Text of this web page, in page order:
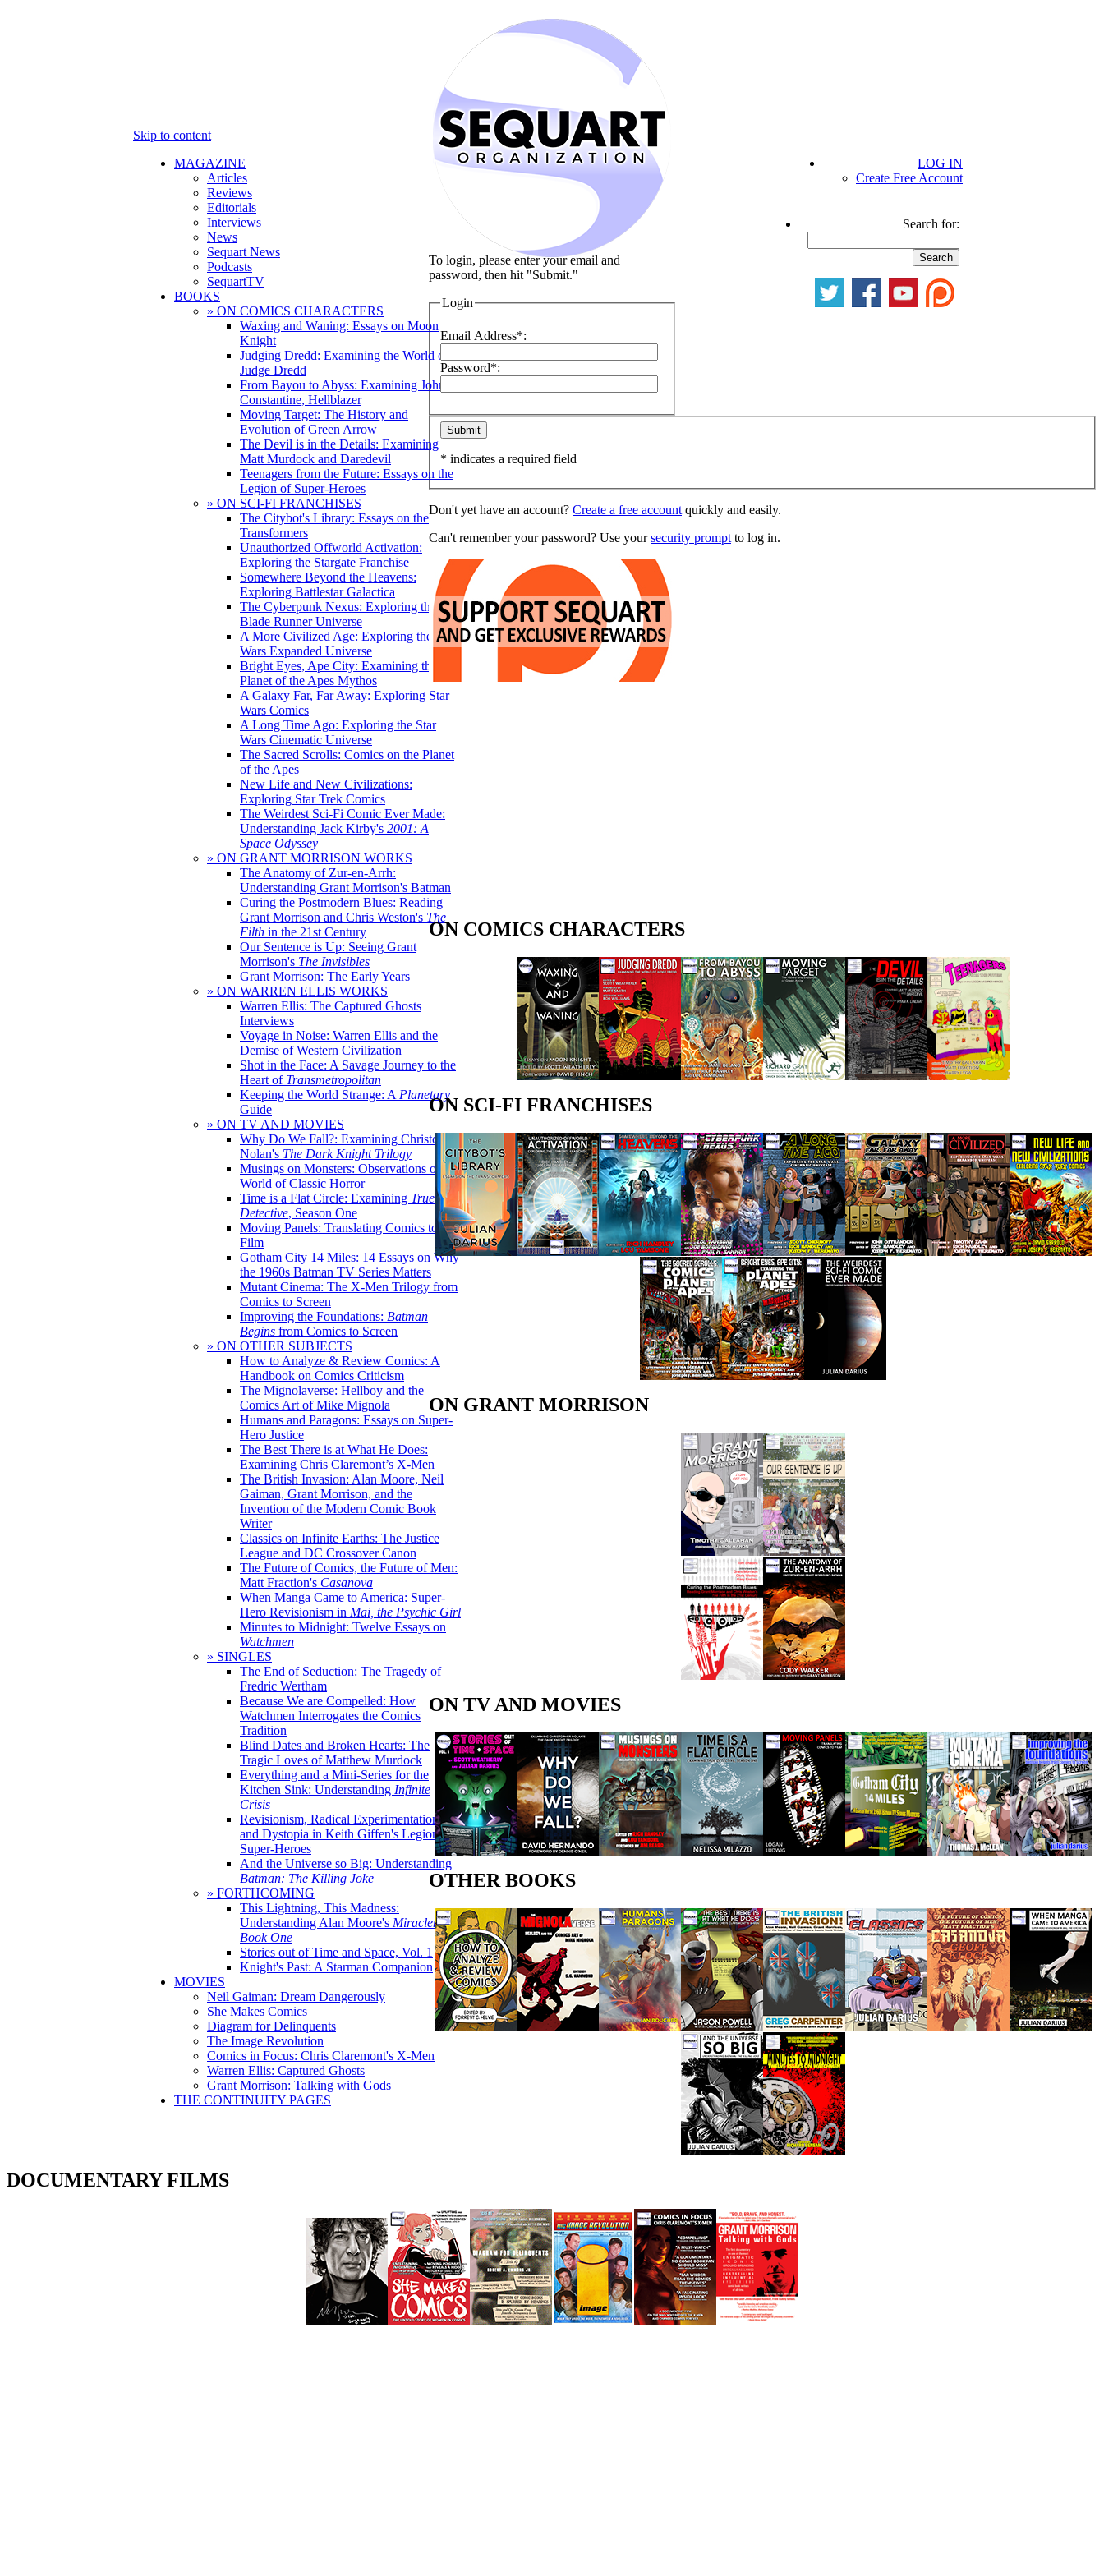
Skip to content
MAGAZINE
Articles
Reviews
Editorials
Interviews
News
Sequart News
Podcasts
SequartTV
BOOKS
» ON COMICS CHARACTERS
Waxing and Waning: Essays on Moon
Knight
Judging Dredd: Examining the World of
Judge Dredd
From Bayou to Abyss: Examining John
Constantine, Hellblazer
Moving Target: The History and
Evolution of Green Arrow
The Devil is in the Details: Examining
Matt Murdock and Daredevil
Teenagers from the Future: Essays on the
Legion of Super-Heroes
» ON SCI-FI FRANCHISES
The Citybot's Library: Essays on the
Transformers
Unauthorized Offworld Activation:
Exploring the Stargate Franchise
Somewhere Beyond the Heavens:
Exploring Battlestar Galactica
The Cyberpunk Nexus: Exploring the
Blade Runner Universe
A More Civilized Age: Exploring the Star
Wars Expanded Universe
Bright Eyes, Ape City: Examining the
Planet of the Apes Mythos
A Galaxy Far, Far Away: Exploring Star
Wars Comics
A Long Time Ago: Exploring the Star
Wars Cinematic Universe
The Sacred Scrolls: Comics on the Planet
of the Apes
New Life and New Civilizations:
Exploring Star Trek Comics
The Weirdest Sci-Fi Comic Ever Made:
Understanding Jack Kirby's 2001: A
Space Odyssey
» ON GRANT MORRISON WORKS
The Anatomy of Zur-en-Arrh:
Understanding Grant Morrison's Batman
Curing the Postmodern Blues: Reading
Grant Morrison and Chris Weston's The
Filth in the 21st Century
Our Sentence is Up: Seeing Grant
Morrison's The Invisibles
Grant Morrison: The Early Years
» ON WARREN ELLIS WORKS
Warren Ellis: The Captured Ghosts
Interviews
Voyage in Noise: Warren Ellis and the
Demise of Western Civilization
Shot in the Face: A Savage Journey to the
Heart of Transmetropolitan
Keeping the World Strange: A Planetary
Guide
» ON TV AND MOVIES
Why Do We Fall?: Examining Christopher
Nolan's The Dark Knight Trilogy
Musings on Monsters: Observations on the
World of Classic Horror
Time is a Flat Circle: Examining True
Detective, Season One
Moving Panels: Translating Comics to
Film
Gotham City 14 Miles: 14 Essays on Why
the 1960s Batman TV Series Matters
Mutant Cinema: The X-Men Trilogy from
Comics to Screen
Improving the Foundations: Batman
Begins from Comics to Screen
» ON OTHER SUBJECTS
How to Analyze & Review Comics: A
Handbook on Comics Criticism
The Mignolaverse: Hellboy and the
Comics Art of Mike Mignola
Humans and Paragons: Essays on Super-
Hero Justice
The Best There is at What He Does:
Examining Chris Claremont’s X-Men
The British Invasion: Alan Moore, Neil
Gaiman, Grant Morrison, and the
Invention of the Modern Comic Book
Writer
Classics on Infinite Earths: The Justice
League and DC Crossover Canon
The Future of Comics, the Future of Men:
Matt Fraction's Casanova
When Manga Came to America: Super-
Hero Revisionism in Mai, the Psychic Girl
Minutes to Midnight: Twelve Essays on
Watchmen
» SINGLES
The End of Seduction: The Tragedy of
Fredric Wertham
Because We are Compelled: How
Watchmen Interrogates the Comics
Tradition
Blind Dates and Broken Hearts: The
Tragic Loves of Matthew Murdock
Everything and a Mini-Series for the
Kitchen Sink: Understanding Infinite
Crisis
Revisionism, Radical Experimentation,
and Dystopia in Keith Giffen's Legion of
Super-Heroes
And the Universe so Big: Understanding
Batman: The Killing Joke
» FORTHCOMING
This Lightning, This Madness:
Understanding Alan Moore's Miracleman,
Book One
Stories out of Time and Space, Vol. 1
Knight's Past: A Starman Companion
MOVIES
Neil Gaiman: Dream Dangerously
She Makes Comics
Diagram for Delinquents
The Image Revolution
Comics in Focus: Chris Claremont's X-Men
Warren Ellis: Captured Ghosts
Grant Morrison: Talking with Gods
THE CONTINUITY PAGES
LOG IN
Create Free Account
Search for:
To login, please enter your email and
password, then hit "Submit."
Login
Email Address*:
Password*:
* indicates a required field
Don't yet have an account? Create a free account quickly and easily.
Can't remember your password? Use yoursecurity prompt to log in.
ON COMICS CHARACTERS
ON SCI-FI FRANCHISES
ON GRANT MORRISON
ON TV AND MOVIES
OTHER BOOKS
DOCUMENTARY FILMS